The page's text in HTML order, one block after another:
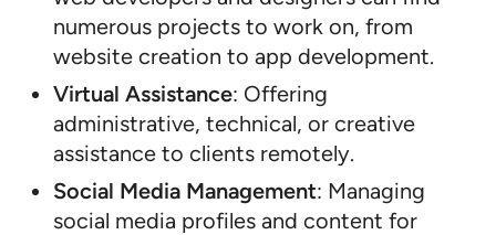
numerous projects to work on, from
website creation to app development.
Virtual Assistance: Offering
administrative, technical, or creative
assistance to clients remotely.
Social Media Management: Managing
social media profiles and content for